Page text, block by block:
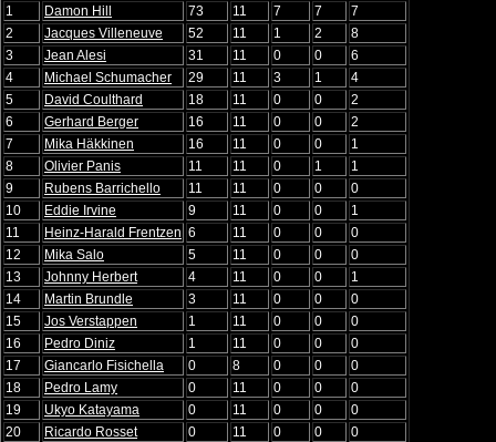
1
Damon Hill 73 11 7 7
7
2
Jacques Villeneuve 52 11 1 2
8
3
Jean Alesi 31 11 0 0
6
4
Michael Schumacher 29 11 3 1
4
5
David Coulthard 18 11 0 0
2
6
Gerhard Berger 16 11 0 0
2
7
Mika Häkkinen 16 11 0 0
1
8
Olivier Panis 11 11 0 1
1
9
Rubens Barrichello 11 11 0 0
0
10
Eddie Irvine 9 11 0 0
1
11
Heinz-Harald Frentzen 6 11 0 0
0
12
Mika Salo 5 11 0 0
0
13
Johnny Herbert 4 11 0 0
1
14
Martin Brundle 3 11 0 0
0
15
Jos Verstappen 1 11 0 0
0
16
Pedro Diniz 1 11 0 0
0
17
Giancarlo Fisichella 0 8 0 0
0
18
Pedro Lamy 0 11 0 0
0
19
Ukyo Katayama 0 11 0 0
0
20
Ricardo Rosset 0 11 0 0
0